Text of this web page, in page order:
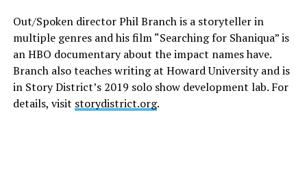
Out/Spoken director Phil Branch is a storyteller in
multiple genres and his film “Searching for Shaniqua” is
an HBO documentary about the impact names have.
Branch also teaches writing at Howard University and is
in Story District’s 2019 solo show development lab. For
details, visit storydistrict.org.